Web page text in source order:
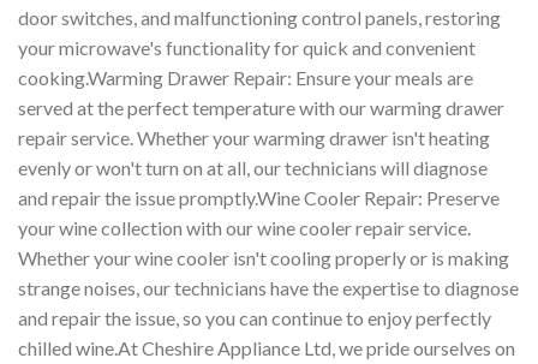
door switches, and malfunctioning control panels, restoring
your microwave's functionality for quick and convenient
cooking.Warming Drawer Repair: Ensure your meals are
served at the perfect temperature with our warming drawer
repair service. Whether your warming drawer isn't heating
evenly or won't turn on at all, our technicians will diagnose
and repair the issue promptly.Wine Cooler Repair: Preserve
your wine collection with our wine cooler repair service.
Whether your wine cooler isn't cooling properly or is making
strange noises, our technicians have the expertise to diagnose
and repair the issue, so you can continue to enjoy perfectly
chilled wine.At Cheshire Appliance Ltd, we pride ourselves on